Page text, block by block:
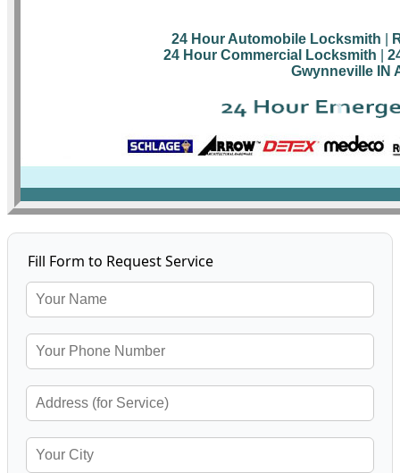
24 Hour Automobile Locksmith
24 Hour Commercial Locksmith
Gwynneville IN
Fill Form to Request Service